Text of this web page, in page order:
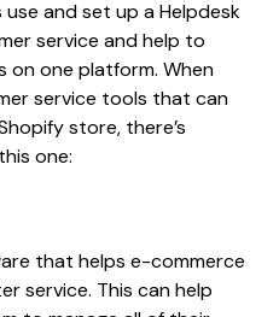
and set up a Helpdesk
service and help to
on one platform. When
service tools that can
store, there’s
one:
that helps e-commerce
service. This can help